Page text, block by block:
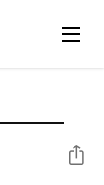
分享